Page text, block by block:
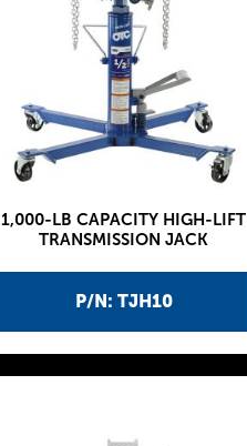
P/N: TJH10
1,000-LB CAPACITY HIGH-LIFT
TRANSMISSION JACK